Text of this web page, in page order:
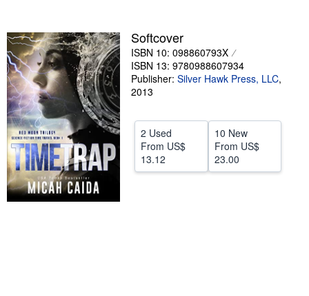
Start Selling
Help
CLOSE
Softcover
ISBN 10: 098860793X
ISBN 13: 9780988607934
Publisher: Silver Hawk Press, LLC,
2013
2 Used
From US$
13.12
10 New
From US$
23.00